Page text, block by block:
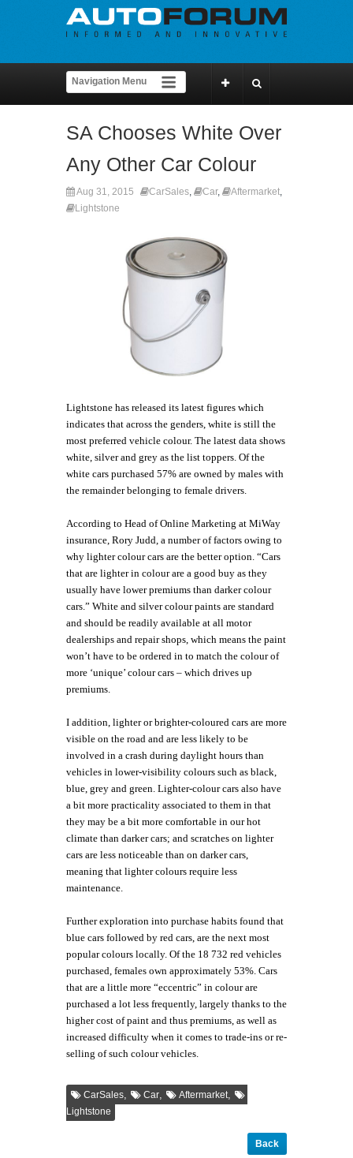
SA Chooses White Over
Any Other Car Colour
Aug 31, 2015 CarSales, Car, Aftermarket,
Lightstone
Lightstone has released its latest figures which
indicates that across the genders, white is still the
most preferred vehicle colour. The latest data shows
white, silver and grey as the list toppers. Of the
white cars purchased 57% are owned by males with
the remainder belonging to female drivers.
According to Head of Online Marketing at MiWay
insurance, Rory Judd, a number of factors owing to
why lighter colour cars are the better option. “Cars
that are lighter in colour are a good buy as they
usually have lower premiums than darker colour
cars.” White and silver colour paints are standard
and should be readily available at all motor
dealerships and repair shops, which means the paint
won’t have to be ordered in to match the colour of
more ‘unique’ colour cars – which drives up
premiums.
I addition, lighter or brighter-coloured cars are more
visible on the road and are less likely to be
involved in a crash during daylight hours than
vehicles in lower-visibility colours such as black,
blue, grey and green. Lighter-colour cars also have
a bit more practicality associated to them in that
they may be a bit more comfortable in our hot
climate than darker cars; and scratches on lighter
cars are less noticeable than on darker cars,
meaning that lighter colours require less
maintenance.
Further exploration into purchase habits found that
blue cars followed by red cars, are the next most
popular colours locally. Of the 18 732 red vehicles
purchased, females own approximately 53%. Cars
that are a little more “eccentric” in colour are
purchased a lot less frequently, largely thanks to the
higher cost of paint and thus premiums, as well as
increased difficulty when it comes to trade-ins or re-
selling of such colour vehicles.
CarSales Car Aftermarket
Lightstone
Back